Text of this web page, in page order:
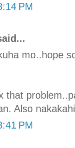
PM
mo..hope
that
Also
PM